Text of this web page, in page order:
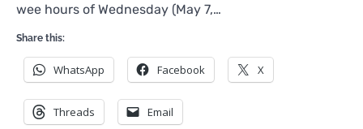
wee hours of Wednesday (May 7,…
Share this:
WhatsApp Facebook X
Threads Email